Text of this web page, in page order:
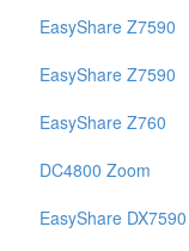
EasyShare Z7590
EasyShare Z7590
EasyShare Z760
DC4800 Zoom
EasyShare DX7590